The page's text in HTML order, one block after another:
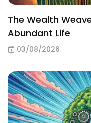
The Wealth
Abundant Life
03/08/2026